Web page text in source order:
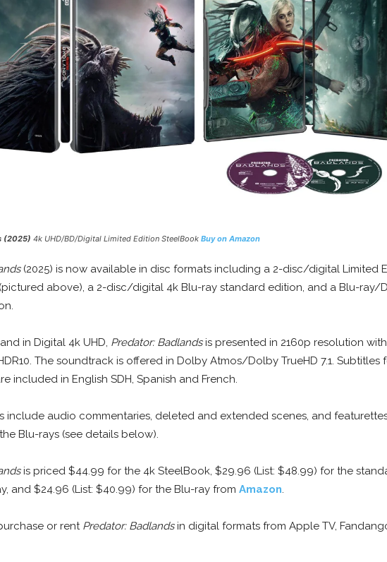
(2025) 4k UHD/BD/Digital Limited Edition SteelBook Buy on Amazon
(2025) is now available in disc formats including a 2-disc/digital Limited
above), a 2-disc/digital 4k Blu-ray standard edition, and a Blu-ray/
in Digital 4k UHD, Predator: Badlandsis presented in 2160p resolution with
The soundtrack is offered in Dolby Atmos/Dolby TrueHD 7.1. Subtitles
included in English SDH, Spanish and French.
include audio commentaries, deleted and extended scenes, and
Blu-rays (see details below).
is priced $44.99 for the 4k SteelBook, $29.96 (List: $48.99) for the
and $24.96 (List: $40.99) for the Blu-ray from Amazon.
or rent Predator: Badlandsin digital formats from Apple TV,